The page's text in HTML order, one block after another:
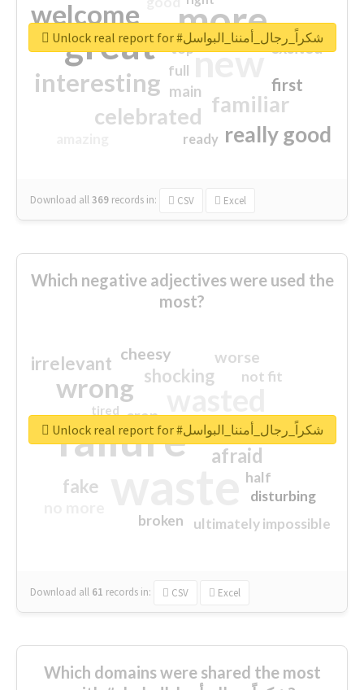
more
great new
welcome
interesting
familiar
celebrated
really good
first
excited
main
top
full
ready
Download all369 records in: CSV Excel
Unlock real report for #شكراً_رجال_أمننا_البواسل
Which negative adjectives were used the
most?
failure
wrong
sorry
afraid
shocking
irrelevant
fake
worse
crap
cheesy
ultimately impossible
not fit
half
disturbing
closed
broken
tired
Download all 61 records in: CSV Excel
Unlock real report for #شكراً_رجال_أمننا_البواسل
Which domains were shared the most